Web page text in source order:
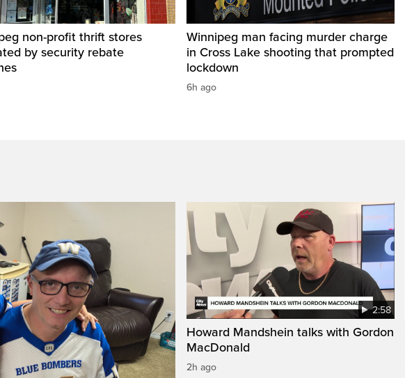
non-profit thrift stores
by security rebate
Winnipeg man facing murder charge
in Cross Lake shooting that prompted
lockdown
6h ago
2:58
Howard Mandshein talks with Gordon
MacDonald
2h ago